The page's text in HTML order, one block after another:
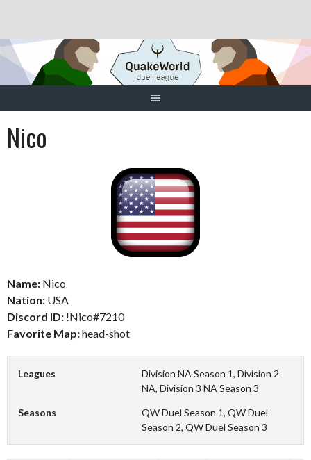
content
Nico
Name: Nico
Nation: USA
Discord ID: !Nico#7210
Favorite Map:head-shot
Leagues
Division NA Season 1, Division 2
NA, Division 3 NA Season 3
Seasons
QW Duel Season 1, QW Duel
Season 2, QW Duel Season 3